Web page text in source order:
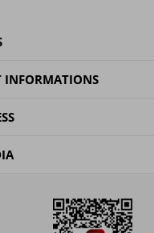
INFORMATIONS